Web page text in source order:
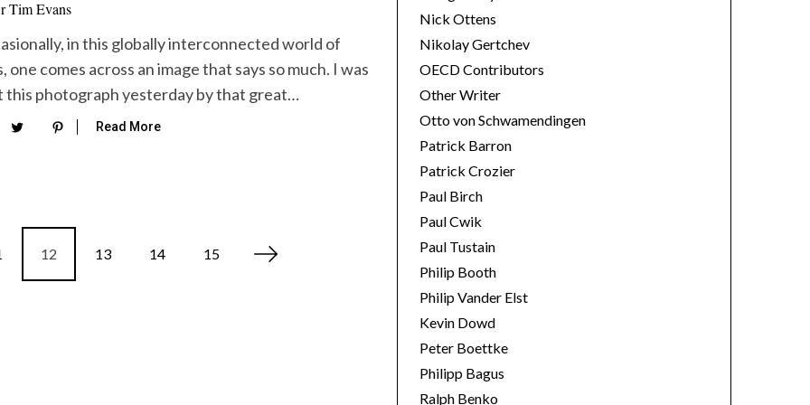
Tim Evans
in this globally interconnected world of
one comes across an image that says so much. I was
this photograph yesterday by that great…
Read More
12 13 14 15
Nick Ottens
Nikolay Gertchev
OECD Contributors
Other Writer
Otto von Schwamendingen
Patrick Barron
Patrick Crozier
Paul Birch
Paul Cwik
Paul Tustain
Philip Booth
Philip Vander Elst
Kevin Dowd
Peter Boettke
Philipp Bagus
Ralph Benko